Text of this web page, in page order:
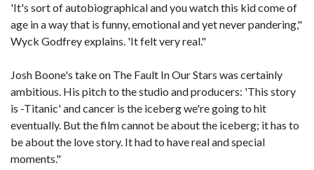
'It's sort of autobiographical and you watch this kid come of
age in a way that is funny, emotional and yet never pandering,"
Wyck Godfrey explains. 'It felt very real."
Josh Boone's take on The Fault In Our Stars was certainly
ambitious. His pitch to the studio and producers: 'This story
is -Titanic' and cancer is the iceberg we're going to hit
eventually. But the film cannot be about the iceberg; it has to
be about the love story. It had to have real and special
moments."